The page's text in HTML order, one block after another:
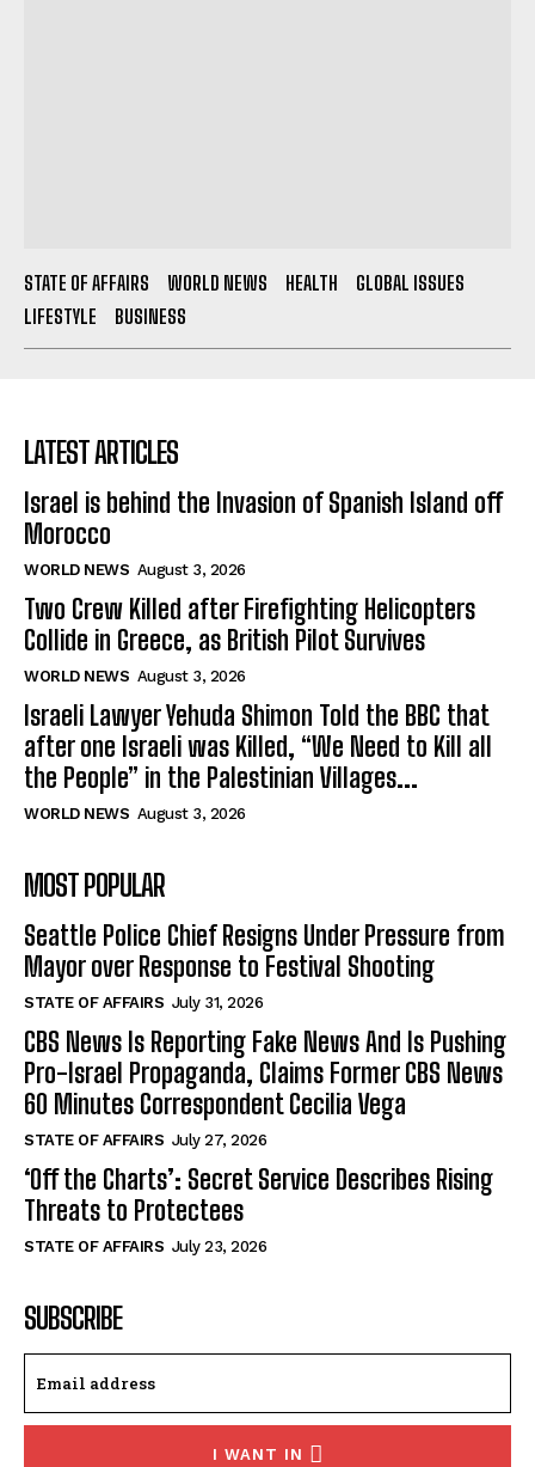
STATE OF AFFAIRS WORLD NEWS HEALTH
GLOBAL ISSUES
LIFESTYLE
BUSINESS
LATEST ARTICLES
Israel is behind the Invasion of Spanish Island off
Morocco
WORLD NEWS August 3, 2026
Two Crew Killed after Firefighting Helicopters
Collide in Greece, as British Pilot Survives
WORLD NEWS August 3, 2026
Israeli Lawyer Yehuda Shimon Told the BBC that
after one Israeli was Killed, “We Need to Kill all
the People” in the Palestinian Villages...
WORLD NEWS August 3, 2026
MOST POPULAR
Seattle Police Chief Resigns Under Pressure from
Mayor over Response to Festival Shooting
STATE OF AFFAIRS July 31, 2026
CBS News Is Reporting Fake News And Is Pushing
Pro-Israel Propaganda, Claims Former CBS News
60 Minutes Correspondent Cecilia Vega
STATE OF AFFAIRS July 27, 2026
‘Off the Charts’: Secret Service Describes Rising
Threats to Protectees
STATE OF AFFAIRS July 23, 2026
SUBSCRIBE
I WANT IN